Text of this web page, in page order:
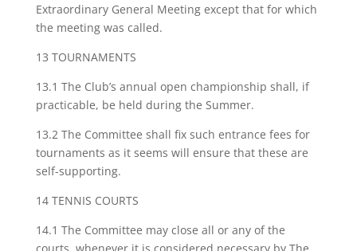
Extraordinary General Meeting except that for which
the meeting was called.
13 TOURNAMENTS
13.1 The Club’s annual open championship shall, if
practicable, be held during the Summer.
13.2 The Committee shall fix such entrance fees for
tournaments as it seems will ensure that these are
self-supporting.
14 TENNIS COURTS
14.1 The Committee may close all or any of the